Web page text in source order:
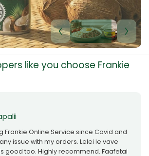
like you choose Frankie
Frankie Online Service since Covid and
issue with my orders. Lelei le vave
good too. Highly recommend. Faafetai